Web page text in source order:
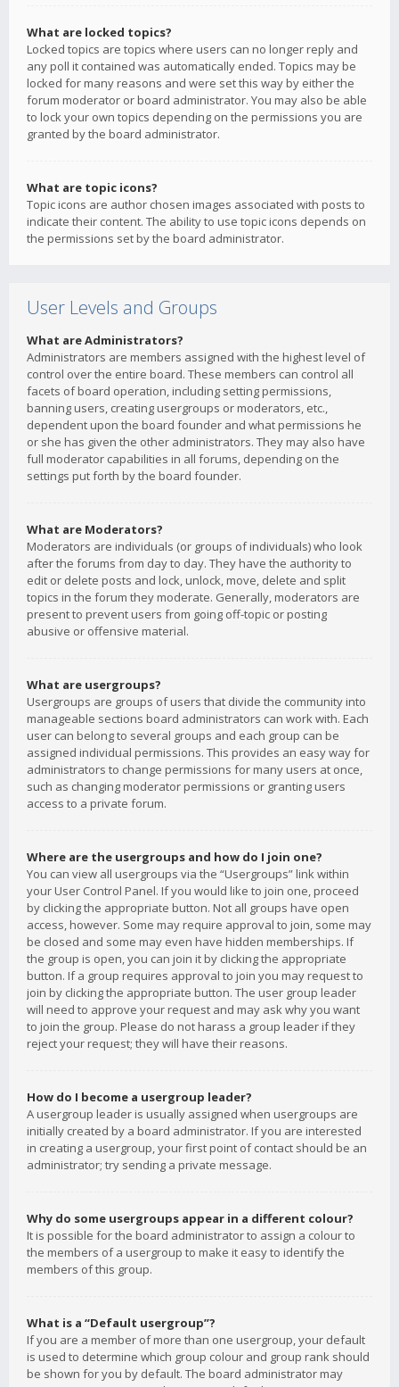
What are locked topics?
Locked topics are topics where users can no longer reply and
any poll it contained was automatically ended. Topics may be
locked for many reasons and were set this way by either the
forum moderator or board administrator. You may also be able
to lock your own topics depending on the permissions you are
granted by the board administrator.
What are topic icons?
Topic icons are author chosen images associated with posts to
indicate their content. The ability to use topic icons depends on
the permissions set by the board administrator.
User Levels and Groups
What are Administrators?
Administrators are members assigned with the highest level of
control over the entire board. These members can control all
facets of board operation, including setting permissions,
banning users, creating usergroups or moderators, etc.,
dependent upon the board founder and what permissions he
or she has given the other administrators. They may also have
full moderator capabilities in all forums, depending on the
settings put forth by the board founder.
What are Moderators?
Moderators are individuals (or groups of individuals) who look
after the forums from day to day. They have the authority to
edit or delete posts and lock, unlock, move, delete and split
topics in the forum they moderate. Generally, moderators are
present to prevent users from going off-topic or posting
abusive or offensive material.
What are usergroups?
Usergroups are groups of users that divide the community into
manageable sections board administrators can work with. Each
user can belong to several groups and each group can be
assigned individual permissions. This provides an easy way for
administrators to change permissions for many users at once,
such as changing moderator permissions or granting users
access to a private forum.
Where are the usergroups and how do I join one?
You can view all usergroups via the “Usergroups” link within
your User Control Panel. If you would like to join one, proceed
by clicking the appropriate button. Not all groups have open
access, however. Some may require approval to join, some may
be closed and some may even have hidden memberships. If
the group is open, you can join it by clicking the appropriate
button. If a group requires approval to join you may request to
join by clicking the appropriate button. The user group leader
will need to approve your request and may ask why you want
to join the group. Please do not harass a group leader if they
reject your request; they will have their reasons.
How do I become a usergroup leader?
A usergroup leader is usually assigned when usergroups are
initially created by a board administrator. If you are interested
in creating a usergroup, your first point of contact should be an
administrator; try sending a private message.
Why do some usergroups appear in a different colour?
It is possible for the board administrator to assign a colour to
the members of a usergroup to make it easy to identify the
members of this group.
What is a “Default usergroup”?
If you are a member of more than one usergroup, your default
is used to determine which group colour and group rank should
be shown for you by default. The board administrator may